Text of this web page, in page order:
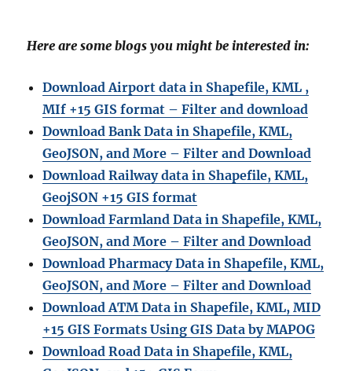
Here are some blogs you might be interested in:
Download Airport data in Shapefile, KML ,
MIf +15 GIS format – Filter and download
Download Bank Data in Shapefile, KML,
GeoJSON, and More – Filter and Download
Download Railway data in Shapefile, KML,
GeojSON +15 GIS format
Download Farmland Data in Shapefile, KML,
GeoJSON, and More – Filter and Download
Download Pharmacy Data in Shapefile, KML,
GeoJSON, and More – Filter and Download
Download ATM Data in Shapefile, KML, MID
+15 GIS Formats Using GIS Data by MAPOG
Download Road Data in Shapefile, KML,